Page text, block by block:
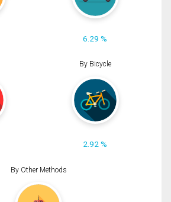
6.29 %
By Bicycle
2.92 %
By Other Methods